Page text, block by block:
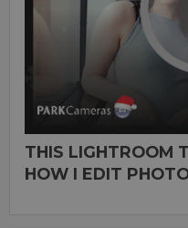
THIS LIGHTROOM
HOW I EDIT